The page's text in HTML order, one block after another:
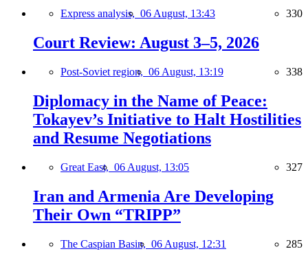
Express analysis, 06 August, 13:43 330
Court Review: August 3–5, 2026
Post-Soviet region, 06 August, 13:19 338
Diplomacy in the Name of Peace:
Tokayev’s Initiative to Halt Hostilities
and Resume Negotiations
Great East, 06 August, 13:05 327
Iran and Armenia Are Developing
Their Own “TRIPP”
The Caspian Basin, 06 August, 12:31 285